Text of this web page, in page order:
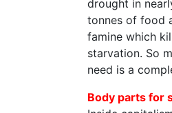
drought in
tonnes of food
famine which
starvation. So
need is a
Body parts for